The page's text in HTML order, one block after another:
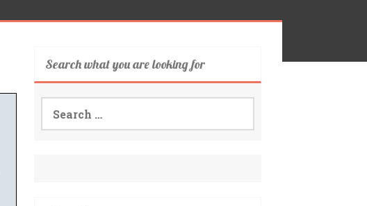
Search what you are looking for
Search
for: